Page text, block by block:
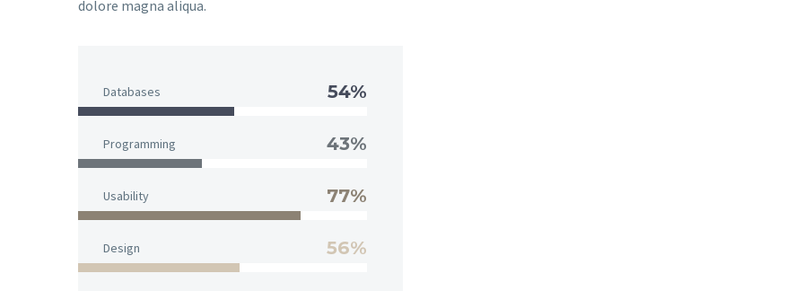
dolore magna aliqua.
Databases 54%
Programming 43%
Usability 77%
Design 56%